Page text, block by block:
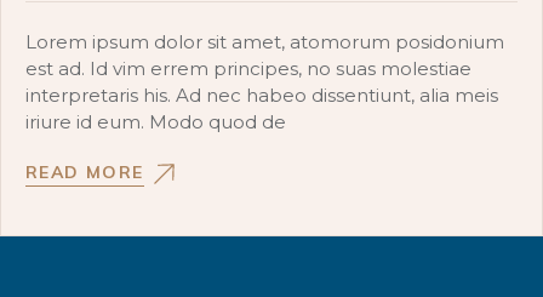
Lorem ipsum dolor sit amet, atomorum posidonium
est ad. Id vim errem principes, no suas molestiae
interpretaris his. Ad nec habeo dissentiunt, alia meis
iriure id eum. Modo quod de
READ MORE